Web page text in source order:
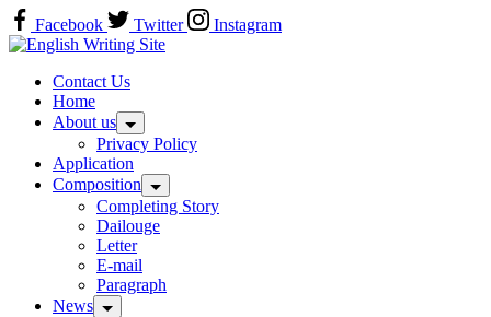
Skip
to
content
Facebook Twitter
Instagram
Home
Contact Us
Home
About us
Privacy Policy
Application
Composition
Completing Story
Dailouge
Letter
E-mail
Paragraph
News